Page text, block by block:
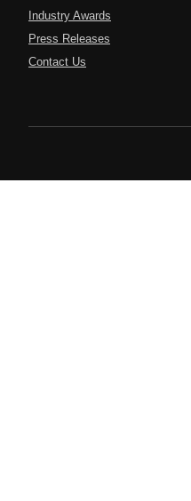
Industry Awards
Press Releases
Contact Us